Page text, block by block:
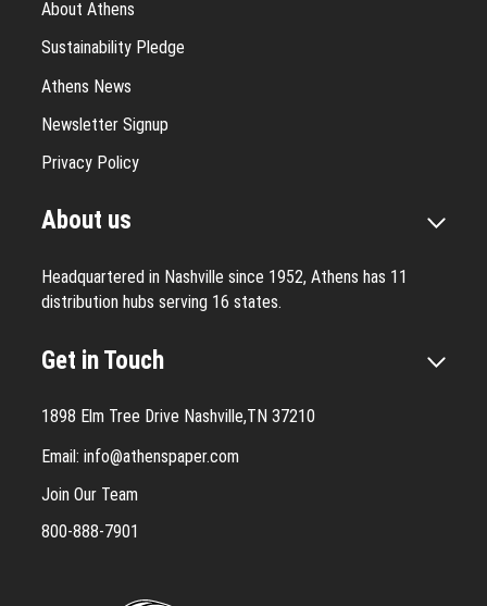
About Athens
Sustainability Pledge
Athens News
Newsletter Signup
Privacy Policy
About us
Headquartered in Nashville since 1952, Athens has 11
distribution hubs serving 16 states.
Get in Touch
1898 Elm Tree Drive Nashville,TN 37210
Email: info@athenspaper.com
Join Our Team
800-888-7901